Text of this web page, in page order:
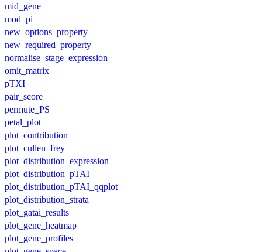
mid_gene
mod_pi
new_options_property
new_required_property
normalise_stage_expression
omit_matrix
pTXI
pair_score
permute_PS
petal_plot
plot_contribution
plot_cullen_frey
plot_distribution_expression
plot_distribution_pTAI
plot_distribution_pTAI_qqplot
plot_distribution_strata
plot_gatai_results
plot_gene_heatmap
plot_gene_profiles